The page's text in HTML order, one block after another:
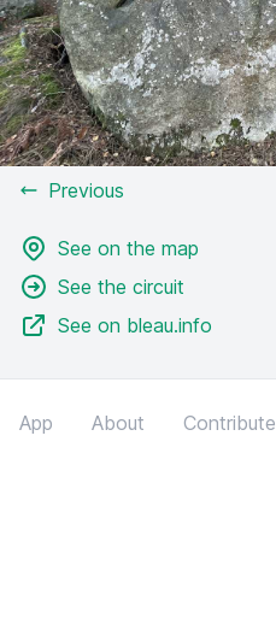
Previous
See on the map
See the circuit
See on bleau.info
App About Contribute